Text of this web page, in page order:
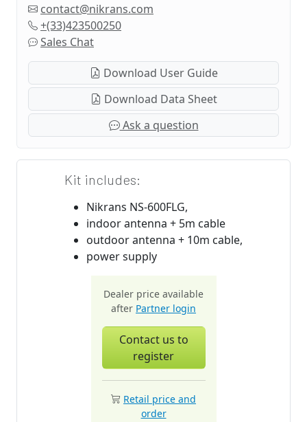
contact@nikrans.com
+(33)423500250
Sales Chat
Download User Guide
Download Data Sheet
Ask a question
Kit includes:
Nikrans NS-600FLG,
indoor antenna + 5m cable
outdoor antenna + 10m cable,
power supply
Dealer price available
after Partner login
Contact us to
register
Retail price and
order